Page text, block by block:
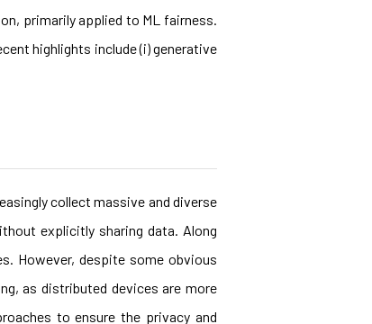
primarily applied to ML fairness.
highlights include (i) generative
collect massive and diverse
explicitly sharing data. Along
However, despite some obvious
as distributed devices are more
to ensure the privacy and